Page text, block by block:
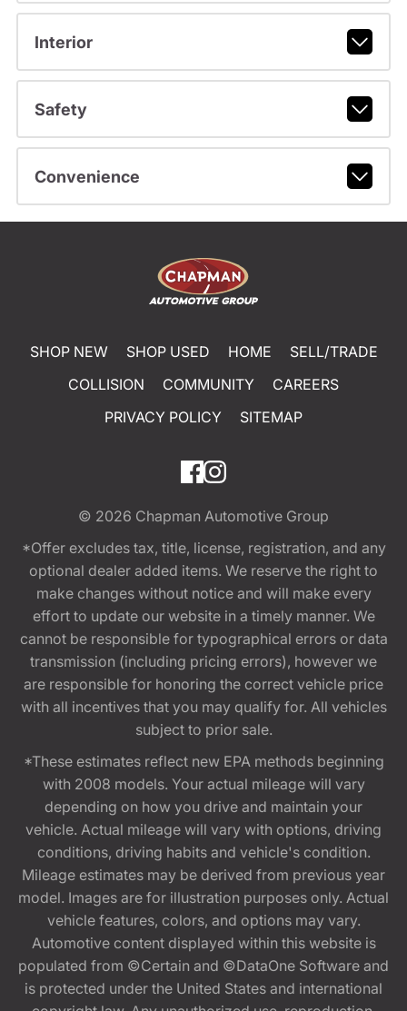
Interior
Safety
Convenience
SHOP NEW SHOP USED HOME
SELL/TRADE
COLLISION
COMMUNITY
CAREERS
PRIVACY POLICY
SITEMAP
© 2026 Chapman Automotive Group
*Offer excludes tax, title, license, registration, and any
optional dealer added items. We reserve the right to
make changes without notice and will make every
effort to update our website in a timely manner. We
cannot be responsible for typographical errors or data
transmission (including pricing errors), however we
are responsible for honoring the correct vehicle price
with all incentives that you may qualify for. All vehicles
subject to prior sale.
*These estimates reflect new EPA methods beginning
with 2008 models. Your actual mileage will vary
depending on how you drive and maintain your
vehicle. Actual mileage will vary with options, driving
conditions, driving habits and vehicle's condition.
Mileage estimates may be derived from previous year
model. Images are for illustration purposes only. Actual
vehicle features, colors, and options may vary.
Automotive content displayed within this website is
populated from ©Certain and ©DataOne Software and
is protected under the United States and international